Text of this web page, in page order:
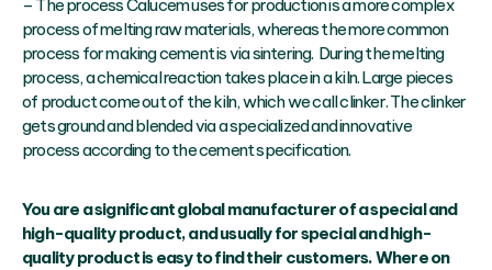
– The process Calucem uses for production is a more complex
process of melting raw materials, whereas the more common
process for making cement is via sintering. During the melting
process, a chemical reaction takes place in a kiln. Large pieces
of product come out of the kiln, which we call clinker. The clinker
gets ground and blended via a specialized and innovative
process according to the cement specification.
You are a significant global manufacturer of a special and
high-quality product, and usually for special and high-
quality product is easy to find their customers. Where on